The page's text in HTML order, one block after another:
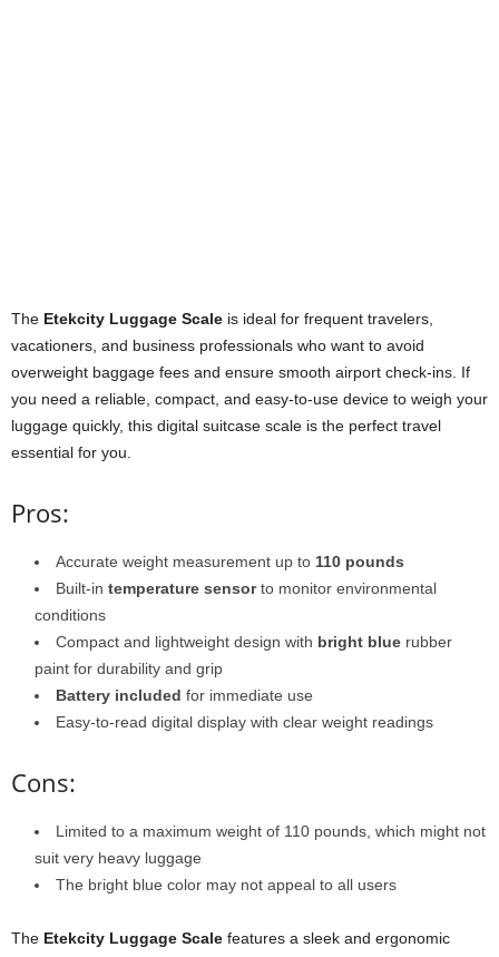
The Etekcity Luggage Scale is ideal for frequent travelers,
vacationers, and business professionals who want to avoid
overweight baggage fees and ensure smooth airport check-ins. If
you need a reliable, compact, and easy-to-use device to weigh your
luggage quickly, this digital suitcase scale is the perfect travel
essential for you.
Pros:
Accurate weight measurement up to 110 pounds
Built-in temperature sensorto monitor environmental
conditions
Compact and lightweight design with bright blue rubber
paint for durability and grip
Battery included for immediate use
Easy-to-read digital display with clear weight readings
Cons:
Limited to a maximum weight of 110 pounds, which might not
suit very heavy luggage
The bright blue color may not appeal to all users
The Etekcity Luggage Scale features a sleek and ergonomic